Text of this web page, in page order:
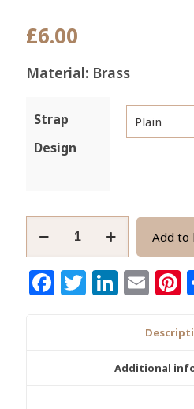
£6.00
Material: Brass
Strap
Design
Ghana
Sandal
Add to
Facebook
Twitter
Additional